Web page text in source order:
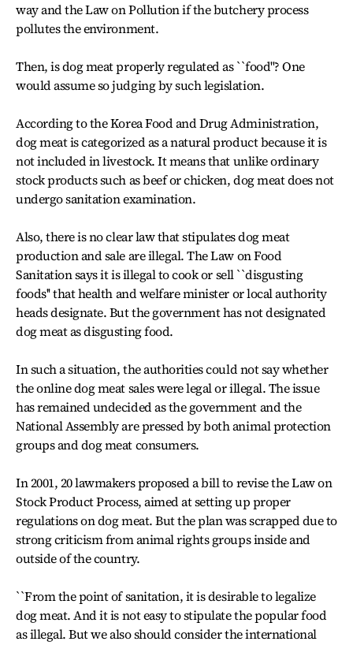
way and the Law on Pollution if the butchery process
pollutes the environment.
Then, is dog meat properly regulated as ``food''? One
would assume so judging by such legislation.
According to the Korea Food and Drug Administration,
dog meat is categorized as a natural product because it is
not included in livestock. It means that unlike ordinary
stock products such as beef or chicken, dog meat does not
undergo sanitation examination.
Also, there is no clear law that stipulates dog meat
production and sale are illegal. The Law on Food
Sanitation says it is illegal to cook or sell ``disgusting
foods'' that health and welfare minister or local authority
heads designate. But the government has not designated
dog meat as disgusting food.
In such a situation, the authorities could not say whether
the online dog meat sales were legal or illegal. The issue
has remained undecided as the government and the
National Assembly are pressed by both animal protection
groups and dog meat consumers.
In 2001, 20 lawmakers proposed a bill to revise the Law on
Stock Product Process, aimed at setting up proper
regulations on dog meat. But the plan was scrapped due to
strong criticism from animal rights groups inside and
outside of the country.
``From the point of sanitation, it is desirable to legalize
dog meat. And it is not easy to stipulate the popular food
as illegal. But we also should consider the international